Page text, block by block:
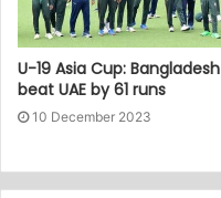
U-19 Asia Cup: Bangladesh
beat UAE by 61 runs
10 December 2023